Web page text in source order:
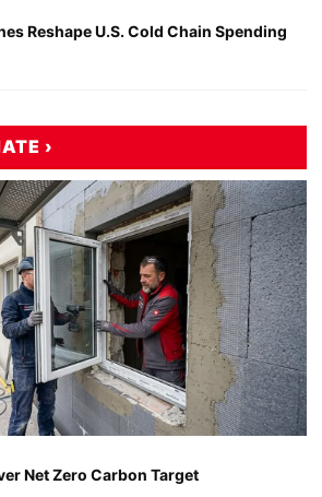
Reshape U.S. Cold Chain Spending
›
Net Zero Carbon Target